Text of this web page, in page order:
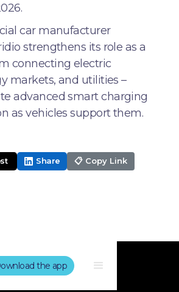
car manufacturer
strengthens its role as a
connecting electric
markets, and utilities –
advanced smart charging
as vehicles support them.
Share 📋 Copy Link
the app